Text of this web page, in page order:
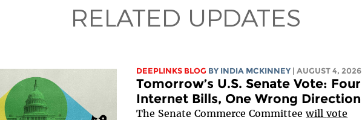
RELATED UPDATES
DEEPLINKS BLOG BY INDIA MCKINNEY | AUGUST 4, 2026
Tomorrow’s U.S. Senate Vote: Four
Internet Bills, One Wrong Direction
The Senate Commerce Committeewillvote